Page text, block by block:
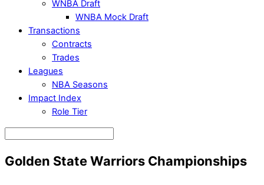
WNBA Draft
WNBA Mock Draft
Transactions
Contracts
Trades
Leagues
NBA Seasons
Impact Index
Role Tier
Golden State Warriors Championships